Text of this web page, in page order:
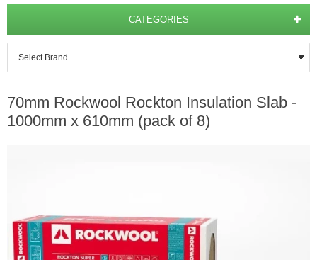
CATEGORIES
70mm Rockwool Rockton Insulation Slab -
1000mm x 610mm (pack of 8)